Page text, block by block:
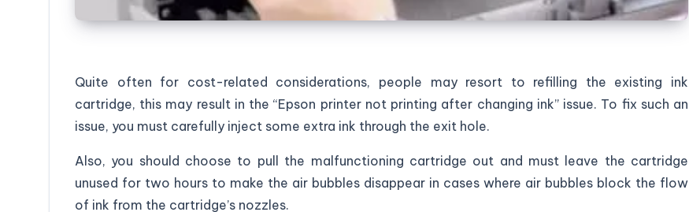
Quite often for cost-related considerations, people may resort to refilling the existing ink
cartridge, this may result in the “Epson printer not printing after changing ink” issue. To fix such an
issue, you must carefully inject some extra ink through the exit hole.
Also, you should choose to pull the malfunctioning cartridge out and must leave the cartridge
unused for two hours to make the air bubbles disappear in cases where air bubbles block the flow
of ink from the cartridge’s nozzles.